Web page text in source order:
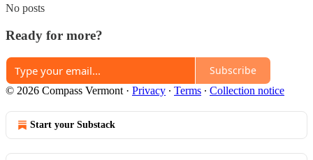
No posts
Ready for more?
Subscribe
© 2026 Compass Vermont · Privacy ∙ Terms ∙ Collection notice
Start your Substack